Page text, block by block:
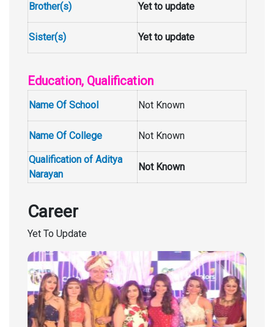
Brother(s)
Yet to update
Sister(s) Yet to update
Education, Qualification
Name Of School Not Known
Name Of College Not Known
Qualification of Aditya
Narayan
Not Known
Career
Yet To Update